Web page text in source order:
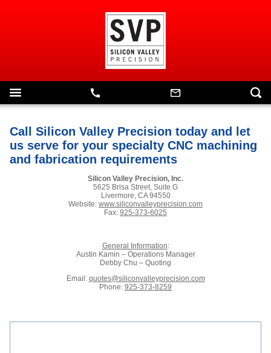
Call Silicon Valley Precision today and let
us serve for your specialty CNC machining
and fabrication requirements
Silicon Valley Precision, Inc.
5625 Brisa Street, Suite G
Livermore, CA 94550
Website: www.siliconvalleyprecision.com
Fax: 925-373-6025
General Information:
Austin Kamin – Operations Manager
Debby Chu – Quoting
Email: quotes@siliconvalleyprecision.com
Phone: 925-373-8259